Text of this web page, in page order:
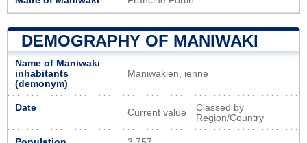
DEMOGRAPHY OF MANIWAKI
Name of Maniwaki
inhabitants
(demonym)
Maniwakien, ienne
Date Current value
Classed by
Region/Country